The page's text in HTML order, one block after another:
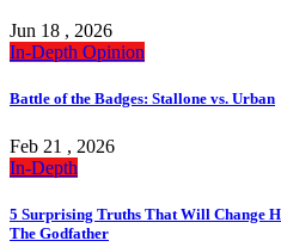
Jun 18 , 2026
In-Depth Opinion
Battle of the Badges: Stallone vs. Urban
Feb 21 , 2026
In-Depth
5 Surprising Truths That Will Change
The Godfather